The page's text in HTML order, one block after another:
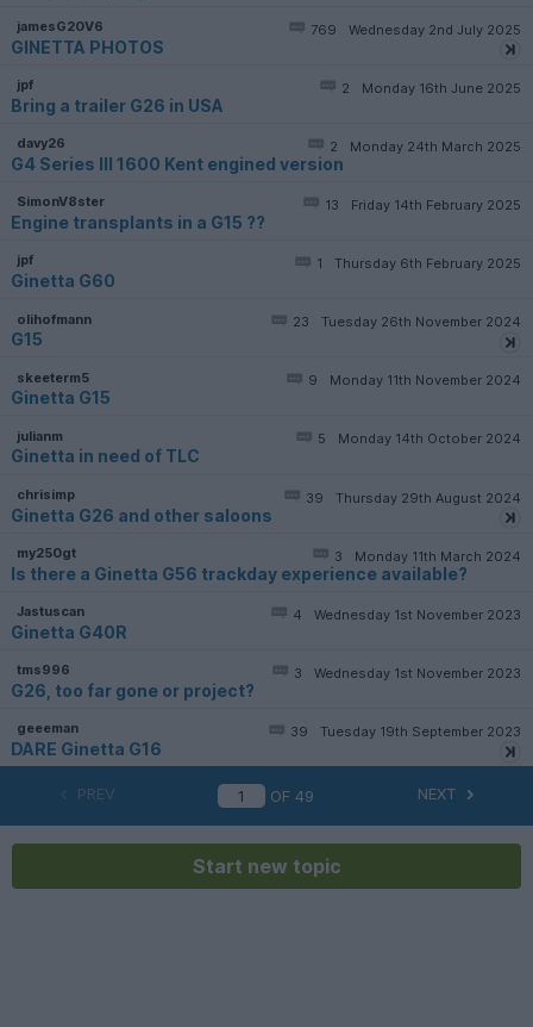
Wednesday 2nd July 2025
769
jamesG20V6
GINETTA PHOTOS
Monday 16th June 2025
2
jpf
Bring a trailer G26 in USA
Monday 24th March 2025
2
davy26
G4 Series III 1600 Kent engined version
Friday 14th February 2025
13
SimonV8ster
Engine transplants in a G15 ??
Thursday 6th February 2025
1
jpf
Ginetta G60
Tuesday 26th November 2024
23
olihofmann
G15
Monday 11th November 2024
9
skeeterm5
Ginetta G15
Monday 14th October 2024
5
julianm
Ginetta in need of TLC
Thursday 29th August 2024
39
chrisimp
Ginetta G26 and other saloons
Monday 11th March 2024
3
my250gt
Is there a Ginetta G56 trackday experience available?
Wednesday 1st November 2023
4
Jastuscan
Ginetta G40R
Wednesday 1st November 2023
3
tms996
G26, too far gone or project?
Tuesday 19th September 2023
39
geeeman
DARE Ginetta G16
PREV OF49 NEXT
Start new topic